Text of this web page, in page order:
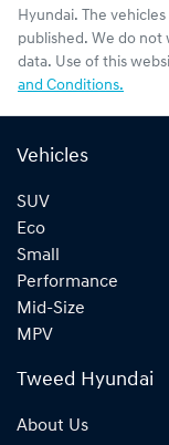
Hyundai. The
published. We do not
data. Use of this
and Conditions.
Vehicles
SUV
Eco
Small
Performance
Mid-Size
MPV
Tweed Hyundai
About Us